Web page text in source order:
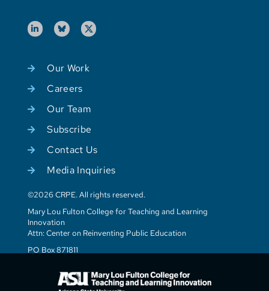
Our Work
Careers
Our Team
Subscribe
Contact Us
Media Inquiries
©2026 CRPE. All rights reserved.
Mary Lou Fulton College for Teaching and Learning
Innovation
Attn: Center on Reinventing Public Education
PO Box 871811